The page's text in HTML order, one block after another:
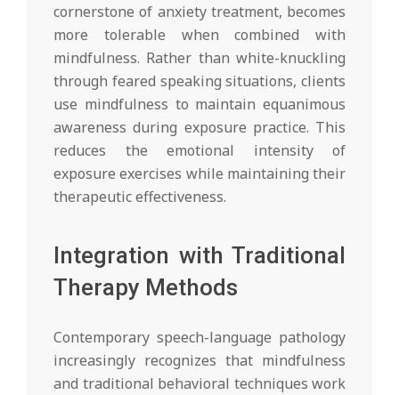
cornerstone of anxiety treatment, becomes
more tolerable when combined with
mindfulness. Rather than white-knuckling
through feared speaking situations, clients
use mindfulness to maintain equanimous
awareness during exposure practice. This
reduces the emotional intensity of
exposure exercises while maintaining their
therapeutic effectiveness.
Integration with Traditional
Therapy Methods
Contemporary speech-language pathology
increasingly recognizes that mindfulness
and traditional behavioral techniques work